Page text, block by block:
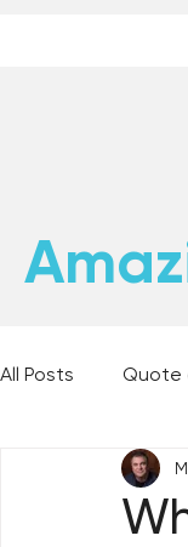
All Posts Quote
Places and